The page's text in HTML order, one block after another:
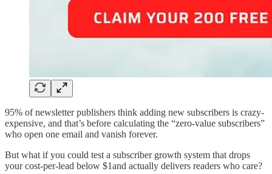
95% of newsletter publishers think adding new subscribers is crazy-
expensive, and that’s before calculating the “zero-value subscribers”
who open one email and vanish forever.
But what if you could test a subscriber growth system that drops
your cost-per-lead below $1and actually delivers readers who care?